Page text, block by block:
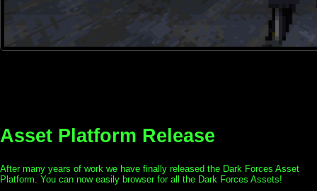
Asset Platform Release
After many years of work we have finally released the Dark Forces Asset
Platform. You can now easily browser for all the Dark Forces Assets!